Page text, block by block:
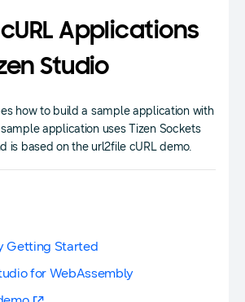
Applications
Studio
how to build a sample application with
application uses Tizen Sockets
is based on the url2file cURL demo.
Getting Started
for WebAssembly